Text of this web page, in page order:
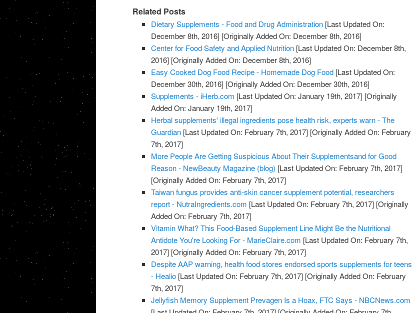
Related Posts
Dietary Supplements - Food and Drug Administration [Last Updated On:
December 8th, 2016] [Originally Added On: December 8th, 2016]
Center for Food Safety and Applied Nutrition [Last Updated On: December 8th,
2016] [Originally Added On: December 8th, 2016]
Easy Cooked Dog Food Recipe - Homemade Dog Food [Last Updated On:
December 30th, 2016] [Originally Added On: December 30th, 2016]
Supplements - iHerb.com [Last Updated On: January 19th, 2017] [Originally
Added On: January 19th, 2017]
Herbal supplements' illegal ingredients pose health risk, experts warn - The
Guardian [Last Updated On: February 7th, 2017] [Originally Added On: February
7th, 2017]
More People Are Getting Suspicious About Their Supplementsand for Good
Reason - NewBeauty Magazine (blog) [Last Updated On: February 7th, 2017]
[Originally Added On: February 7th, 2017]
Taiwan fungus provides anti-skin cancer supplement potential, researchers
report - NutraIngredients.com [Last Updated On: February 7th, 2017] [Originally
Added On: February 7th, 2017]
Vitamin What? This Food-Based Supplement Line Might Be the Nutritional
Antidote You're Looking For - MarieClaire.com [Last Updated On: February 7th,
2017] [Originally Added On: February 7th, 2017]
Despite AAP warning, health food stores endorsed sports supplements for teens
- Healio [Last Updated On: February 7th, 2017] [Originally Added On: February
7th, 2017]
Jellyfish Memory Supplement Prevagen Is a Hoax, FTC Says - NBCNews.com